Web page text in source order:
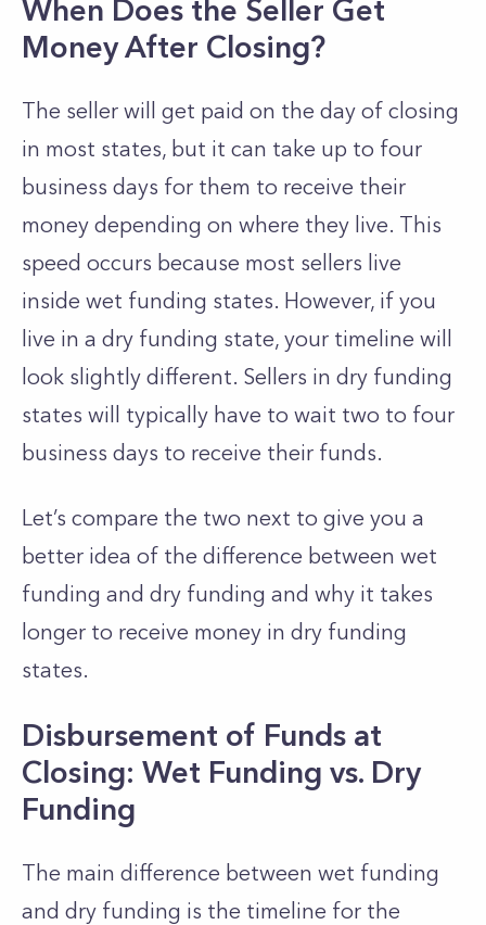
When Does the Seller Get
Money After Closing?
The seller will get paid on the day of closing
in most states, but it can take up to four
business days for them to receive their
money depending on where they live. This
speed occurs because most sellers live
inside wet funding states. However, if you
live in a dry funding state, your timeline will
look slightly different. Sellers in dry funding
states will typically have to wait two to four
business days to receive their funds.
Let’s compare the two next to give you a
better idea of the difference between wet
funding and dry funding and why it takes
longer to receive money in dry funding
states.
Disbursement of Funds at
Closing: Wet Funding vs. Dry
Funding
The main difference between wet funding
and dry funding is the timeline for the